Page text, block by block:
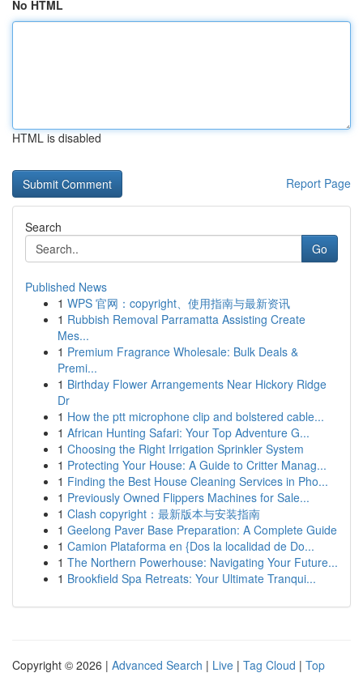
No HTML
HTML is disabled
Report Page
Search
Go
Published News
1 WPS 官网：copyright、使用指南与最新资讯
1 Rubbish Removal Parramatta Assisting Create
Mes...
1 Premium Fragrance Wholesale: Bulk Deals &
Premi...
1 Birthday Flower Arrangements Near Hickory Ridge
Dr
1 How the ptt microphone clip and bolstered cable...
1 African Hunting Safari: Your Top Adventure G...
1 Choosing the Right Irrigation Sprinkler System
1 Protecting Your House: A Guide to Critter Manag...
1 Finding the Best House Cleaning Services in Pho...
1 Previously Owned Flippers Machines for Sale...
1 Clash copyright：最新版本与安装指南
1 Geelong Paver Base Preparation: A Complete Guide
1 Camion Plataforma en {Dos la localidad de Do...
1 The Northern Powerhouse: Navigating Your Future...
1 Brookfield Spa Retreats: Your Ultimate Tranqui...
Copyright © 2026 | Advanced Search | Live | Tag Cloud | Top